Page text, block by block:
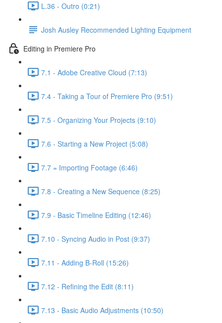
L.36 - Outro (0:21)
Josh Ausley Recommended Lighting Equipment
Editing in Premiere Pro
7.1 - Adobe Creative Cloud (7:13)
7.4 - Taking a Tour of Premiere Pro (9:51)
7.5 - Organizing Your Projects (9:10)
7.6 - Starting a New Project (5:08)
7.7 = Importing Footage (6:46)
7.8 - Creating a New Sequence (8:25)
7.9 - Basic Timeline Editing (12:46)
7.10 - Syncing Audio in Post (9:37)
7.11 - Adding B-Roll (15:26)
7.12 - Refining the Edit (8:11)
7.13 - Basic Audio Adjustments (10:50)